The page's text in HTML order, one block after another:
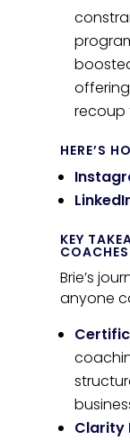
recoup
HERE’S
KEY
COACHES
Brie’s
anyone
Clarity